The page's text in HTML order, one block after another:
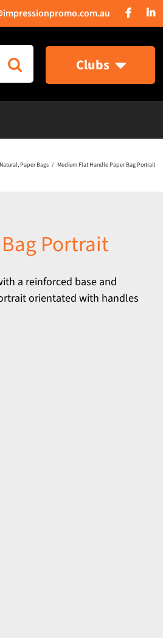
Clubs
Natural Paper Bags Medium Flat Handle Paper Bag Portrait
Portrait
a reinforced base and
orientated with handles